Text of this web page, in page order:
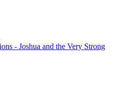
- Joshua and the Very Strong